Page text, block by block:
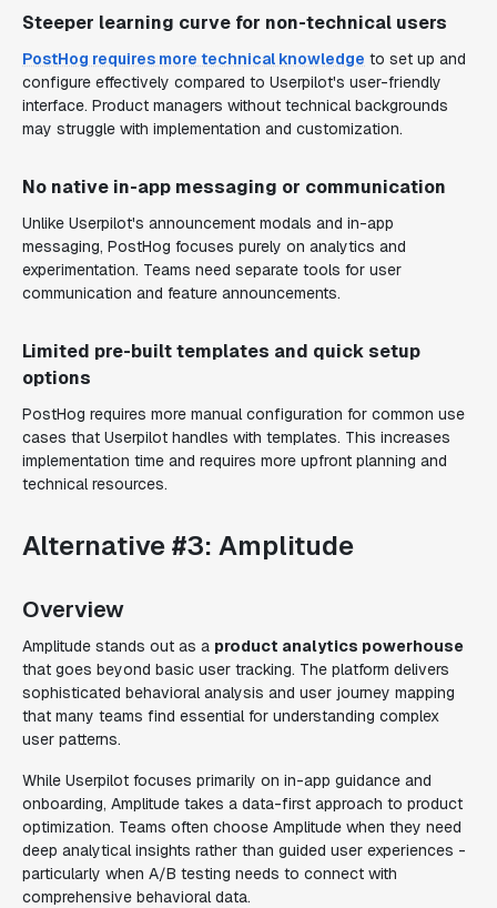
Steeper learning curve for non-technical users
PostHog requires more technical knowledge to set up and
configure effectively compared to Userpilot's user-friendly
interface. Product managers without technical backgrounds
may struggle with implementation and customization.
No native in-app messaging or communication
Unlike Userpilot's announcement modals and in-app
messaging, PostHog focuses purely on analytics and
experimentation. Teams need separate tools for user
communication and feature announcements.
Limited pre-built templates and quick setup
options
PostHog requires more manual configuration for common use
cases that Userpilot handles with templates. This increases
implementation time and requires more upfront planning and
technical resources.
Alternative #3: Amplitude
Overview
Amplitude stands out as a product analytics powerhouse
that goes beyond basic user tracking. The platform delivers
sophisticated behavioral analysis and user journey mapping
that many teams find essential for understanding complex
user patterns.
While Userpilot focuses primarily on in-app guidance and
onboarding, Amplitude takes a data-first approach to product
optimization. Teams often choose Amplitude when they need
deep analytical insights rather than guided user experiences -
particularly when A/B testing needs to connect with
comprehensive behavioral data.